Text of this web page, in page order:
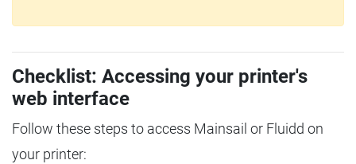
Checklist: Accessing your printer's
web interface
Follow these steps to access Mainsail or Fluidd on
your printer: